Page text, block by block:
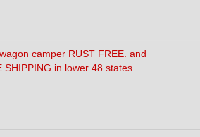
camper RUST FREE. and
SHIPPING in lower 48 states.